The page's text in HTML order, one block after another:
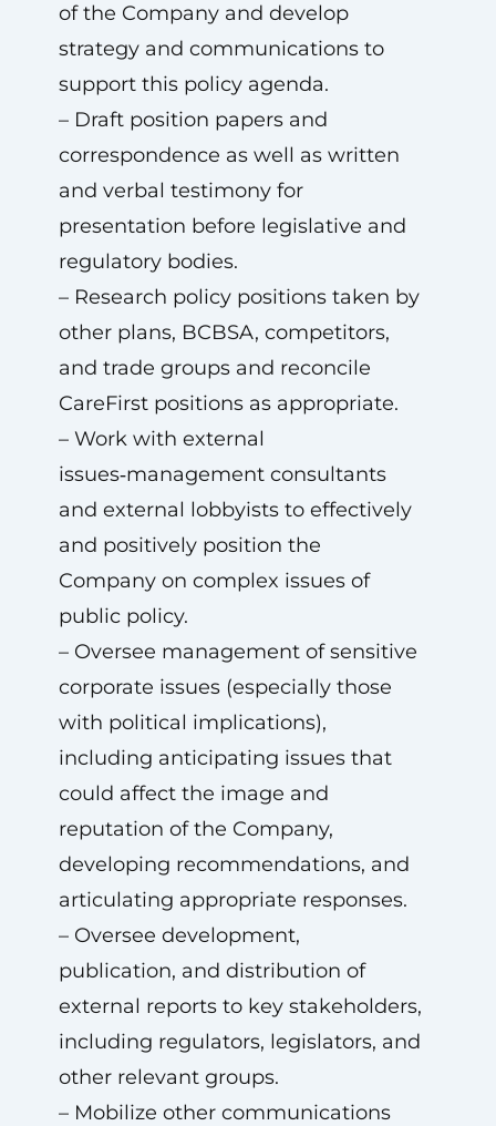
of the Company and develop
strategy and communications to
support this policy agenda.
– Draft position papers and
correspondence as well as written
and verbal testimony for
presentation before legislative and
regulatory bodies.
– Research policy positions taken by
other plans, BCBSA, competitors,
and trade groups and reconcile
CareFirst positions as appropriate.
– Work with external
issues‑management consultants
and external lobbyists to effectively
and positively position the
Company on complex issues of
public policy.
– Oversee management of sensitive
corporate issues (especially those
with political implications),
including anticipating issues that
could affect the image and
reputation of the Company,
developing recommendations, and
articulating appropriate responses.
– Oversee development,
publication, and distribution of
external reports to key stakeholders,
including regulators, legislators, and
other relevant groups.
– Mobilize other communications